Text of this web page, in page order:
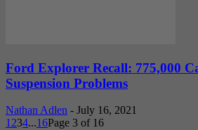
Ford Explorer Recall: 775,000
Suspension Problems
Nathan Adlen - July 16, 2021
1 234...16Page 3 of 16